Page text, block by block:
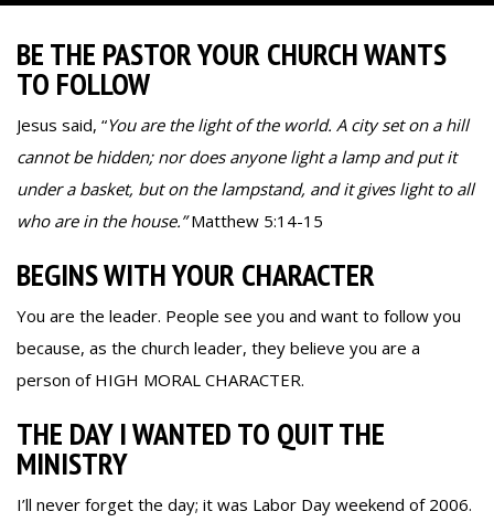
BE THE PASTOR YOUR CHURCH WANTS
TO FOLLOW
Jesus said, “You are the light of the world. A city set on a hill
cannot be hidden; nor does anyone light a lamp and put it
under a basket, but on the lampstand, and it gives light to all
who are in the house.”Matthew 5:14-15
BEGINS WITH YOUR CHARACTER
You are the leader. People see you and want to follow you
because, as the church leader, they believe you are a
person of HIGH MORAL CHARACTER.
THE DAY I WANTED TO QUIT THE
MINISTRY
I’ll never forget the day; it was Labor Day weekend of 2006.